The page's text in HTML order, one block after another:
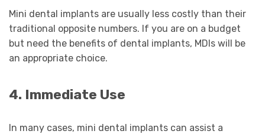
Mini dental implants are usually less costly than their
traditional opposite numbers. If you are on a budget
but need the benefits of dental implants, MDIs will be
an appropriate choice.
4. Immediate Use
In many cases, mini dental implants can assist a